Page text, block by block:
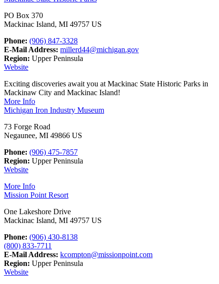
PO Box 370
Mackinac Island, MI 49757 US
Phone: (906) 847-3328
E-Mail Address: millerd44@michigan.gov
Region: Upper Peninsula
Website
Exciting discoveries await you at Mackinac State Historic Parks in
Mackinaw City and Mackinac Island!
More Info
Michigan Iron Industry Museum
73 Forge Road
Negaunee, MI 49866 US
Phone: (906) 475-7857
Region: Upper Peninsula
Website
More Info
Mission Point Resort
One Lakeshore Drive
Mackinac Island, MI 49757 US
Phone: (906) 430-8138
(800) 833-7711
E-Mail Address: kcompton@missionpoint.com
Region: Upper Peninsula
Website